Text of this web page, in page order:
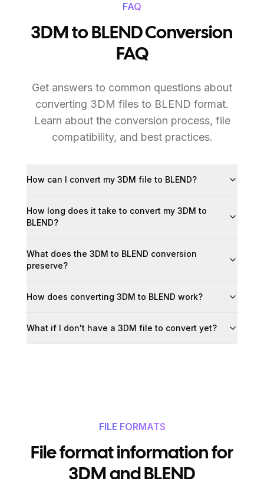
FAQ
3DM to BLEND Conversion
FAQ
Get answers to common questions about
converting 3DM files to BLEND format.
Learn about the conversion process, file
compatibility, and best practices.
How can I convert my 3DM file to BLEND?
How long does it take to convert my 3DM to
BLEND?
What does the 3DM to BLEND conversion
preserve?
How does converting 3DM to BLEND work?
What if I don't have a 3DM file to convert yet?
FILE FORMATS
File format information for
3DM and BLEND